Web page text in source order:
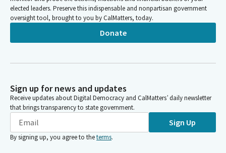
elected leaders. Preserve this indispensable and nonpartisan government
oversight tool, brought to you by CalMatters, today.
Donate
Sign up for news and updates
Receive updates about Digital Democracy and CalMatters’ daily newsletter
that brings transparency to state government.
Sign Up
By signing up, you agree to theterms.